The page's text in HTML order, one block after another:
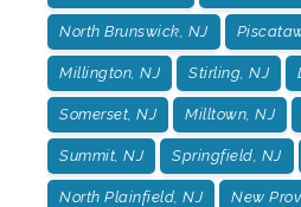
North Brunswick, NJ
Millington, NJ Stirling, NJ
Somerset, NJ Milltown, NJ
Summit, NJ Springfield, NJ
North Plainfield, NJ New